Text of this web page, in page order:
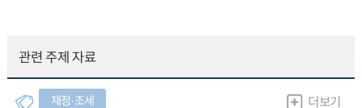
관련 주제 자료
재정∙조세 더보기